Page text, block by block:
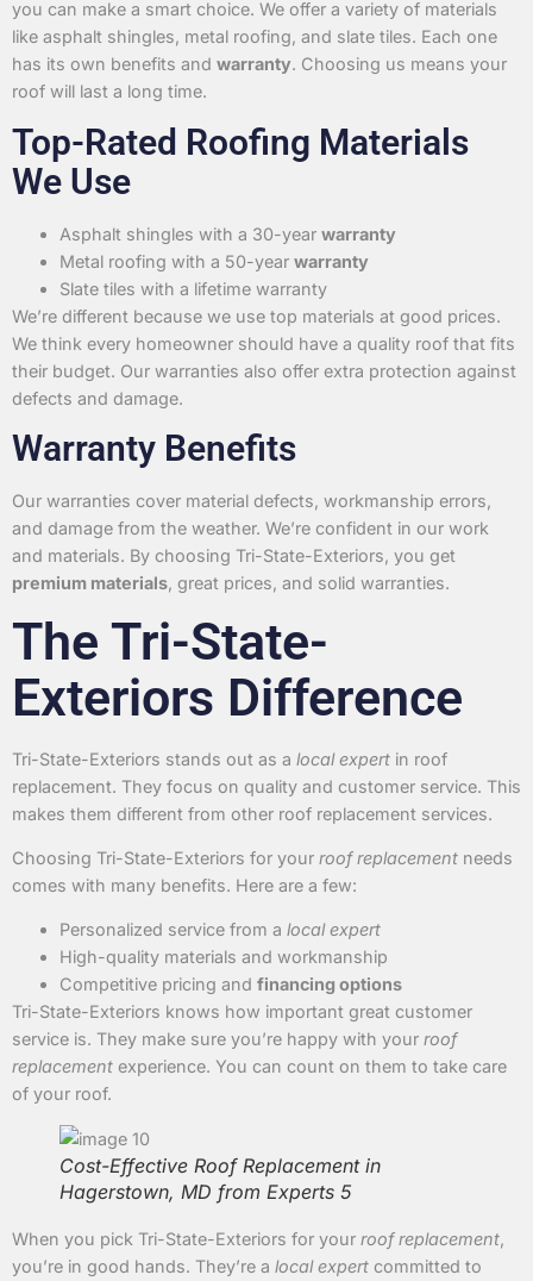
you can make a smart choice. We offer a variety of materials
like asphalt shingles, metal roofing, and slate tiles. Each one
has its own benefits and warranty. Choosing us means your
roof will last a long time.
Top-Rated Roofing Materials
We Use
Asphalt shingles with a 30-year warranty
Metal roofing with a 50-year warranty
Slate tiles with a lifetime warranty
We’re different because we use top materials at good prices.
We think every homeowner should have a quality roof that fits
their budget. Our warranties also offer extra protection against
defects and damage.
Warranty Benefits
Our warranties cover material defects, workmanship errors,
and damage from the weather. We’re confident in our work
and materials. By choosing Tri-State-Exteriors, you get
premium materials, great prices, and solid warranties.
The Tri-State-
Exteriors Difference
Tri-State-Exteriors stands out as a local expert in roof
replacement. They focus on quality and customer service. This
makes them different from other roof replacement services.
Choosing Tri-State-Exteriors for your roof replacement needs
comes with many benefits. Here are a few:
Personalized service from a local expert
High-quality materials and workmanship
Competitive pricing and financing options
Tri-State-Exteriors knows how important great customer
service is. They make sure you’re happy with your roof
replacement experience. You can count on them to take care
of your roof.
Cost-Effective Roof Replacement in
Hagerstown, MD from Experts 5
When you pick Tri-State-Exteriors for your roof replacement,
you’re in good hands. They’re a local expert committed to